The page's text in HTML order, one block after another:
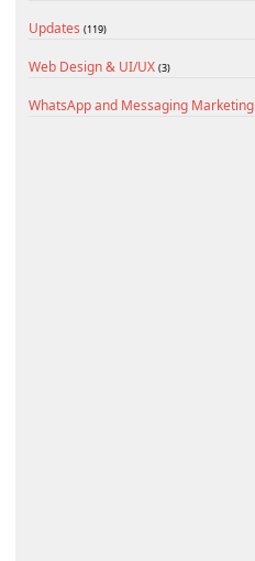
Updates (119)
Web Design & UI/UX (3)
WhatsApp and Messaging Marketing